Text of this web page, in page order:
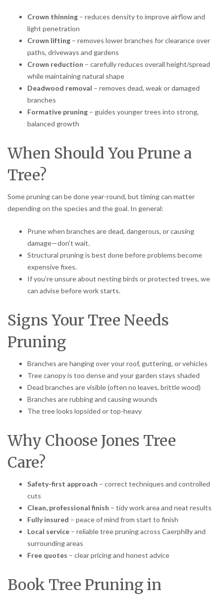
Crown thinning – reduces density to improve airflow and
light penetration
Crown lifting – removes lower branches for clearance over
paths, driveways and gardens
Crown reduction – carefully reduces overall height/spread
while maintaining natural shape
Deadwood removal – removes dead, weak or damaged
branches
Formative pruning – guides younger trees into strong,
balanced growth
When Should You Prune a
Tree?
Some pruning can be done year-round, but timing can matter
depending on the species and the goal. In general:
Prune when branches are dead, dangerous, or causing
damage—don’t wait.
Structural pruning is best done before problems become
expensive fixes.
If you’re unsure about nesting birds or protected trees, we
can advise before work starts.
Signs Your Tree Needs
Pruning
Branches are hanging over your roof, guttering, or vehicles
Tree canopy is too dense and your garden stays shaded
Dead branches are visible (often no leaves, brittle wood)
Branches are rubbing and causing wounds
The tree looks lopsided or top-heavy
Why Choose Jones Tree
Care?
Safety-first approach – correct techniques and controlled
cuts
Clean, professional finish – tidy work area and neat results
Fully insured – peace of mind from start to finish
Local service – reliable tree pruning across Caerphilly and
surrounding areas
Free quotes – clear pricing and honest advice
Book Tree Pruning in